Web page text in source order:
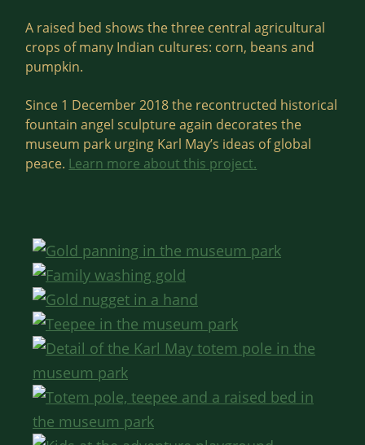
A raised bed shows the three central agricultural
crops of many Indian cultures: corn, beans and
pumpkin.
Since 1 December 2018 the recontructed historical
fountain angel sculpture again decorates the
museum park urging Karl May’s ideas of global
peace. Learn more about this project.